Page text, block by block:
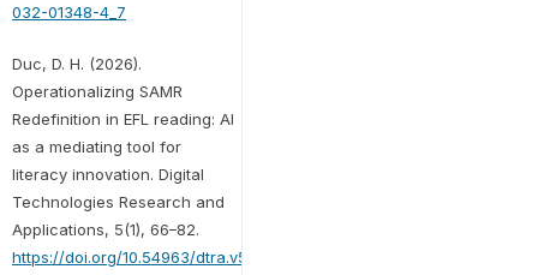
032-01348-4_7
Duc, D. H. (2026).
Operationalizing SAMR
Redefinition in EFL reading: AI
as a mediating tool for
literacy innovation. Digital
Technologies Research and
Applications, 5(1), 66–82.
https://doi.org/10.54963/dtra.v5i1.1900